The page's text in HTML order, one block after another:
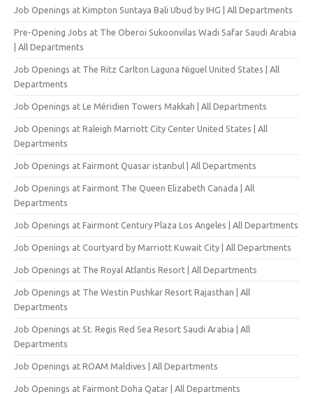
Job Openings at Kimpton Suntaya Bali Ubud by IHG | All Departments
Pre-Opening Jobs at The Oberoi Sukoonvilas Wadi Safar Saudi Arabia
| All Departments
Job Openings at The Ritz Carlton Laguna Niguel United States | All
Departments
Job Openings at Le Méridien Towers Makkah | All Departments
Job Openings at Raleigh Marriott City Center United States | All
Departments
Job Openings at Fairmont Quasar istanbul | All Departments
Job Openings at Fairmont The Queen Elizabeth Canada | All
Departments
Job Openings at Fairmont Century Plaza Los Angeles | All Departments
Job Openings at Courtyard by Marriott Kuwait City | All Departments
Job Openings at The Royal Atlantis Resort | All Departments
Job Openings at The Westin Pushkar Resort Rajasthan | All
Departments
Job Openings at St. Regis Red Sea Resort Saudi Arabia | All
Departments
Job Openings at ROAM Maldives | All Departments
Job Openings at Fairmont Doha Qatar | All Departments